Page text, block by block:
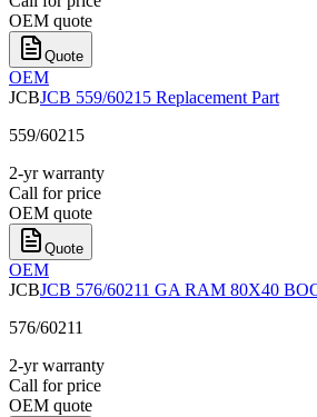
OEM quote
Quote
OEM
JCBJCB 559/60215 Replacement Part
559/60215
2-yr warranty
Call for price
OEM quote
Quote
OEM
JCBJCB 576/60211 GA RAM 80X40
576/60211
2-yr warranty
Call for price
OEM quote